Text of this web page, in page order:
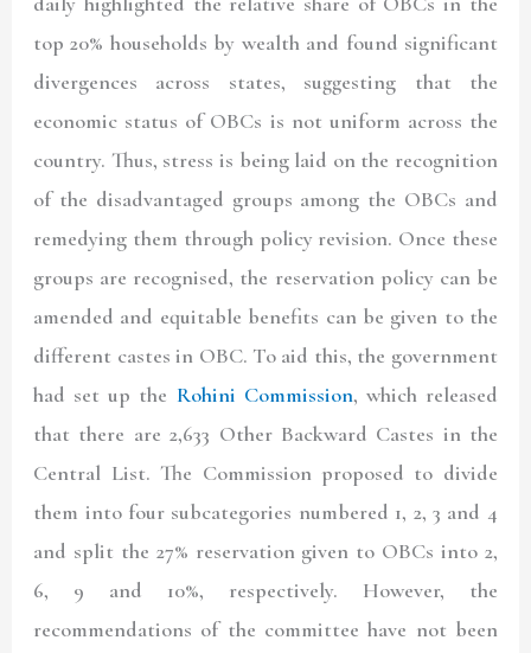
top 20% households by wealth and found significant
divergences across states, suggesting that the
economic status of OBCs is not uniform across the
country. Thus, stress is being laid on the recognition
of the disadvantaged groups among the OBCs and
remedying them through policy revision. Once these
groups are recognised, the reservation policy can be
amended and equitable benefits can be given to the
different castes in OBC. To aid this, the government
had set up the Rohini Commission, which released
that there are 2,633 Other Backward Castes in the
Central List. The Commission proposed to divide
them into four subcategories numbered 1, 2, 3 and 4
and split the 27% reservation given to OBCs into 2,
6, 9 and 10%, respectively. However, the
recommendations of the committee have not been